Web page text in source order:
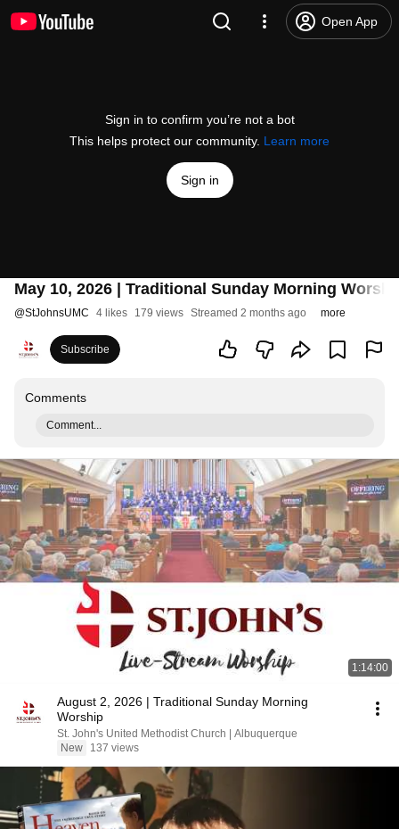
Open App
Sign in to confirm you’re not a bot
This helps protect our community. Learn more
Sign in
May 10, 2026 | Traditional Sunday Morning
@StJohnsUMC 4 likes 179 views Streamed 2 months ago more
Subscribe
Comments
Comment...
1:14:00
August 2, 2026 | Traditional Sunday Morning
Worship
St. John's United Methodist Church | Albuquerque
New
137 views